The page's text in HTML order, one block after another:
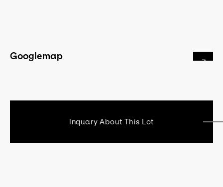
Googlemap
Inquary About This Lot